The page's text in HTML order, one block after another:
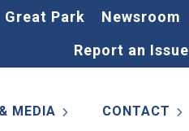
Great Park
Newsroom
Report an Issue
MEDIA CONTACT